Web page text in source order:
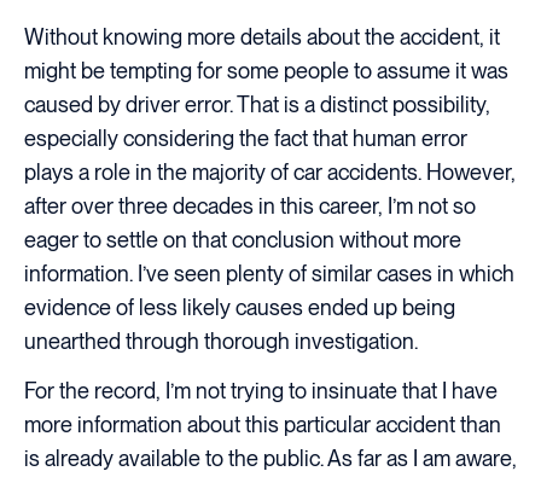
Without knowing more details about the accident, it
might be tempting for some people to assume it was
caused by driver error. That is a distinct possibility,
especially considering the fact that human error
plays a role in the majority of car accidents. However,
after over three decades in this career, I’m not so
eager to settle on that conclusion without more
information. I’ve seen plenty of similar cases in which
evidence of less likely causes ended up being
unearthed through thorough investigation.
For the record, I’m not trying to insinuate that I have
more information about this particular accident than
is already available to the public. As far as I am aware,